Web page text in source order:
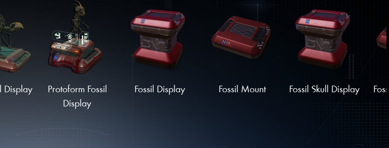
Display
Protoform Fossil
Display
Fossil Display Fossil Mount Fossil Skull Display